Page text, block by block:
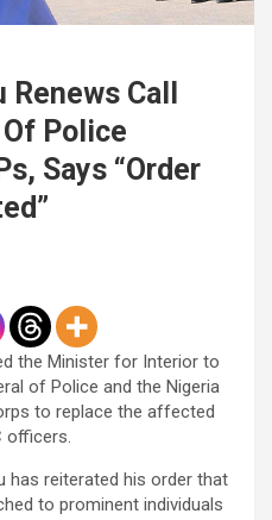
Call
Police
Says “Order
the Minister for Interior to
of Police and the Nigeria
to replace the affected
officers.
has reiterated his order that
to prominent individuals